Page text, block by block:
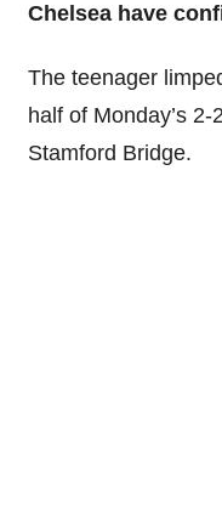
Chelsea have
The teenager
half of Monday’s
Stamford Bridge.